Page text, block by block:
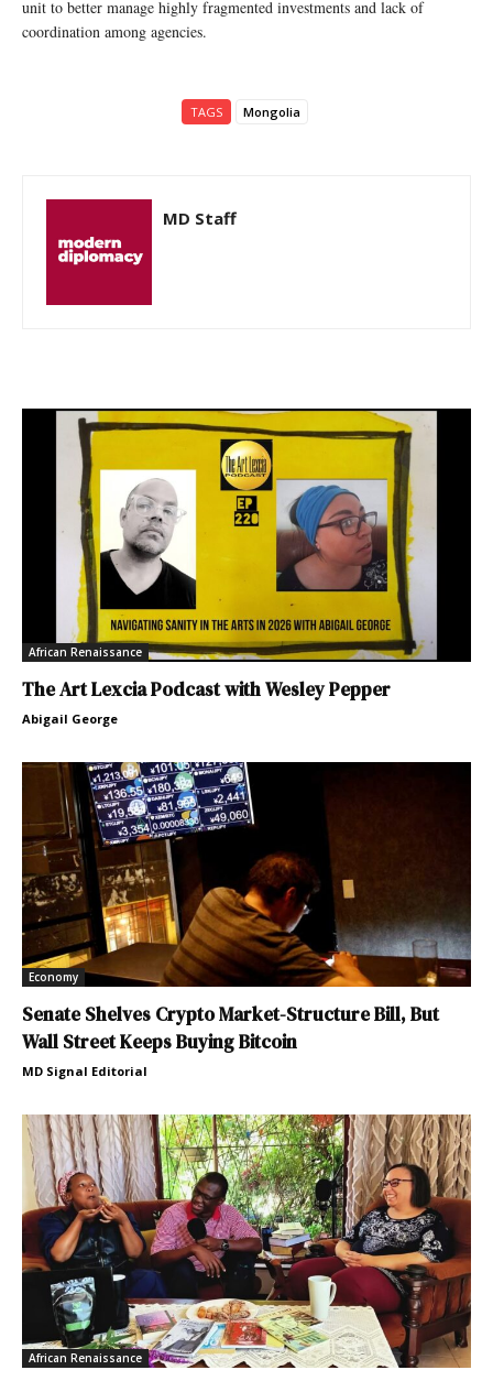
unit to better manage highly fragmented investments and lack of
coordination among agencies.
TAGS Mongolia
MD Staff
African Renaissance
The Art Lexcia Podcast with Wesley Pepper
Abigail George
Economy
Senate Shelves Crypto Market-Structure Bill, But
Wall Street Keeps Buying Bitcoin
MD Signal Editorial
African Renaissance